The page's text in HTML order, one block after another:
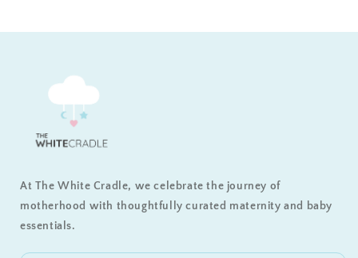
At The White Cradle, we celebrate the journey of
motherhood with thoughtfully curated maternity and baby
essentials.